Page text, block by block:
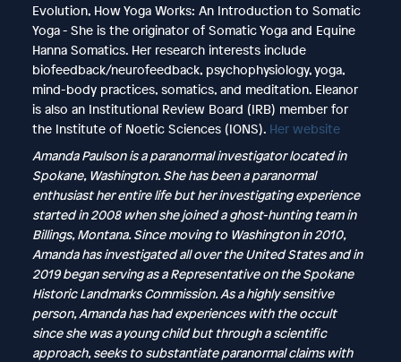
Evolution, How Yoga Works: An Introduction to Somatic
Yoga - She is the originator of Somatic Yoga and Equine
Hanna Somatics. Her research interests include
biofeedback/neurofeedback, psychophysiology, yoga,
mind-body practices, somatics, and meditation. Eleanor
is also an Institutional Review Board (IRB) member for
the Institute of Noetic Sciences (IONS). Her website
Amanda Paulson is a paranormal investigator located in
Spokane, Washington. She has been a paranormal
enthusiast her entire life but her investigating experience
started in 2008 when she joined a ghost-hunting team in
Billings, Montana. Since moving to Washington in 2010,
Amanda has investigated all over the United States and in
2019 began serving as a Representative on the Spokane
Historic Landmarks Commission. As a highly sensitive
person, Amanda has had experiences with the occult
since she was a young child but through a scientific
approach, seeks to substantiate paranormal claims with